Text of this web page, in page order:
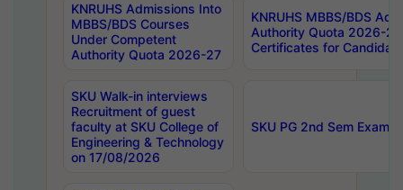
KNRUHS Admissions Into
MBBS/BDS Courses
Under Competent
Authority Quota 2026-27
KNRUHS MBBS/BDS
Authority Quota 2026-
Certificates for
SKU Walk-in interviews
Recruitment of guest
faculty at SKU College of
Engineering & Technology
on 17/08/2026
SKU PG 2nd Sem